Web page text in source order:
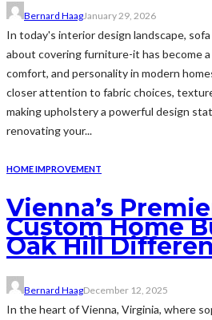
Bernard HaagJanuary 29, 2026
In today's interior design landscape,
about covering furniture-it has become
comfort, and personality in modern
closer attention to fabric choices,
making upholstery a powerful design
renovating your...
HOME IMPROVEMENT
Vienna’s
Custom Home
Oak Hill
Bernard HaagDecember 12, 2025
In the heart of Vienna, Virginia, where